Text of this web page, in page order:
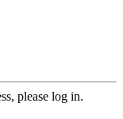
please log in.